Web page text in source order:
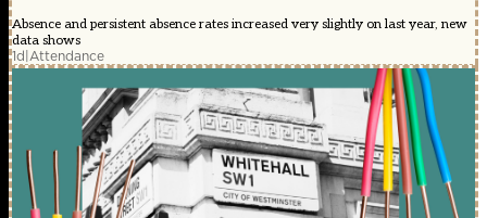
Absence and persistent absence rates increased very slightly on last year, new
data shows
1d|Attendance